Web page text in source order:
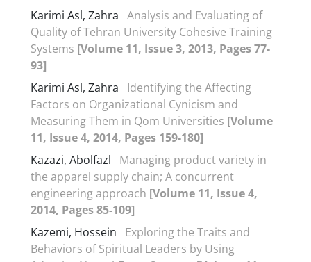
Karimi Asl, Zahra Analysis and Evaluating of
Quality of Tehran University Cohesive Training
Systems [Volume 11, Issue 3, 2013, Pages 77-
93]
Karimi Asl, Zahra
Identifying the Affecting
Factors on Organizational Cynicism and
Measuring Them in Qom Universities [Volume
11, Issue 4, 2014, Pages 159-180]
Kazazi, Abolfazl
Managing product variety in
the apparel supply chain; A concurrent
engineering approach [Volume 11, Issue 4,
2014, Pages 85-109]
Kazemi, Hossein
Exploring the Traits and
Behaviors of Spiritual Leaders by Using